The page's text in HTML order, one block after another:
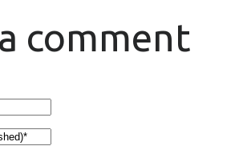
comment